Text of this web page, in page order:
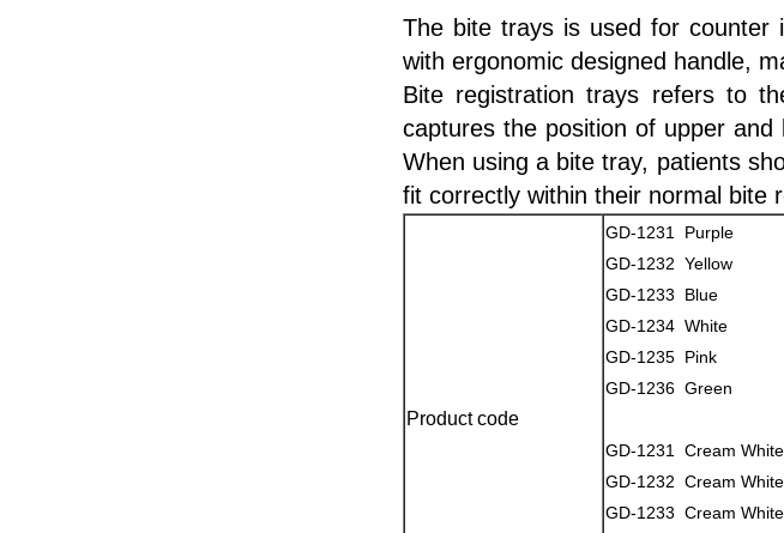
The bite trays is used for counter
with ergonomic designed handle,
Bite registration trays refers to
captures the position of upper
When using a bite tray, patients
fit correctly within their normal bite
Product code
GD-1231 Purple
GD-1232 Yellow
GD-1233 Blue
GD-1234 White
GD-1235 Pink
GD-1236 Green
GD-1231 Cream White
GD-1232 Cream White
GD-1233 Cream White